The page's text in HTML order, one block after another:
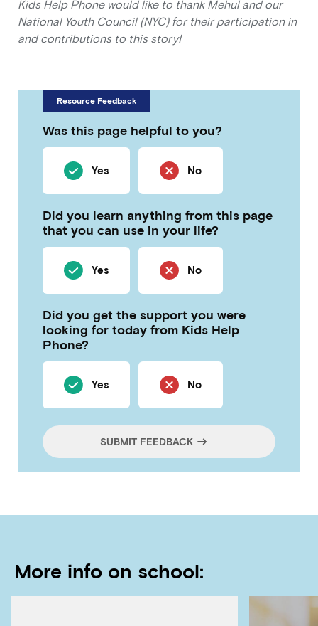
Kids Help Phone would like to thank Mehul and our
National Youth Council (NYC) for their participation in
and contributions to this story!
Resource Feedback
Was this page helpful to you?
Yes No
Did you learn anything from this page
that you can use in your life?
Yes No
Did you get the support you were
looking for today from Kids Help
Phone?
Yes No
SUBMIT FEEDBACK
More info on school: